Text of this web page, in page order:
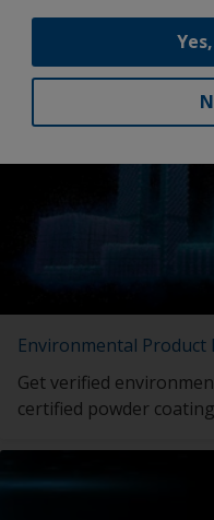
Environmental
Get verified
certified powder